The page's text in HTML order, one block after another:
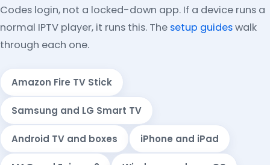
Codes login, not a locked-down app. If a device runs a
normal IPTV player, it runs this. The setup guideswalk
through each one.
Amazon Fire TV Stick
Samsung and LG Smart TV
Android TV and boxes iPhone and iPad